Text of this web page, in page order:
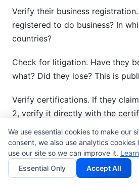
Verify their business
registered to do business? In
countries?
Check for litigation. Have they
what? Did they lose? This is
Verify certifications. If they claim
2, verify it directly with the
Review insurance coverage.
insurance? Professional
omissions? Do they need more?
We use essential cookies to make our
consent, we also use analytics
use our site so we can improve it.
Essential Only
Accept All